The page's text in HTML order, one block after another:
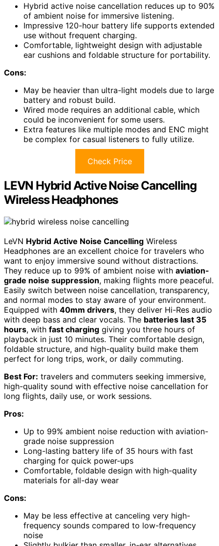
Hybrid active noise cancellation reduces up to 90%
of ambient noise for immersive listening.
Impressive 120-hour battery life supports extended
use without frequent charging.
Comfortable, lightweight design with adjustable
ear cushions and foldable structure for portability.
Cons:
May be heavier than ultra-light models due to large
battery and robust build.
Wired mode requires an additional cable, which
could be inconvenient for some users.
Extra features like multiple modes and ENC might
be complex for casual listeners to fully utilize.
Check Price
LEVN Hybrid Active Noise Cancelling
Wireless Headphones
LeVN Hybrid Active Noise Cancelling Wireless
Headphones are an excellent choice for travelers who
want to enjoy immersive sound without distractions.
They reduce up to 99% of ambient noise with aviation-
grade noise suppression, making flights more peaceful.
Easily switch between noise cancellation, transparency,
and normal modes to stay aware of your environment.
Equipped with 40mm drivers, they deliver Hi-Res audio
with deep bass and clear vocals. The batteries last 35
hours, with fast charging giving you three hours of
playback in just 10 minutes. Their comfortable design,
foldable structure, and high-quality build make them
perfect for long trips, work, or daily commuting.
Best For: travelers and commuters seeking immersive,
high-quality sound with effective noise cancellation for
long flights, daily use, or work sessions.
Pros:
Up to 99% ambient noise reduction with aviation-
grade noise suppression
Long-lasting battery life of 35 hours with fast
charging for quick power-ups
Comfortable, foldable design with high-quality
materials for all-day wear
Cons:
May be less effective at canceling very high-
frequency sounds compared to low-frequency
noise